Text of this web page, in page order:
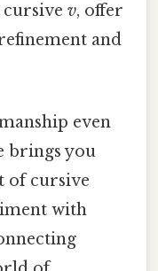
cursive v, offer
and
even
brings you
of cursive
with